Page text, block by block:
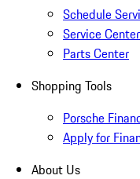
Schedule
Service Center
Parts Center
Shopping Tools
Porsche
Apply for
About Us